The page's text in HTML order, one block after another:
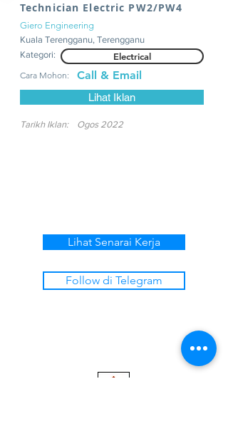
Technician Electric PW2/PW4
Giero Engineering
Kuala Terengganu, Terengganu
Kategori:
Electrical
Cara Mohon: Call & Email
Lihat Iklan
Tarikh Iklan: Ogos 2022
Lihat Senarai Kerja
Follow di Telegram